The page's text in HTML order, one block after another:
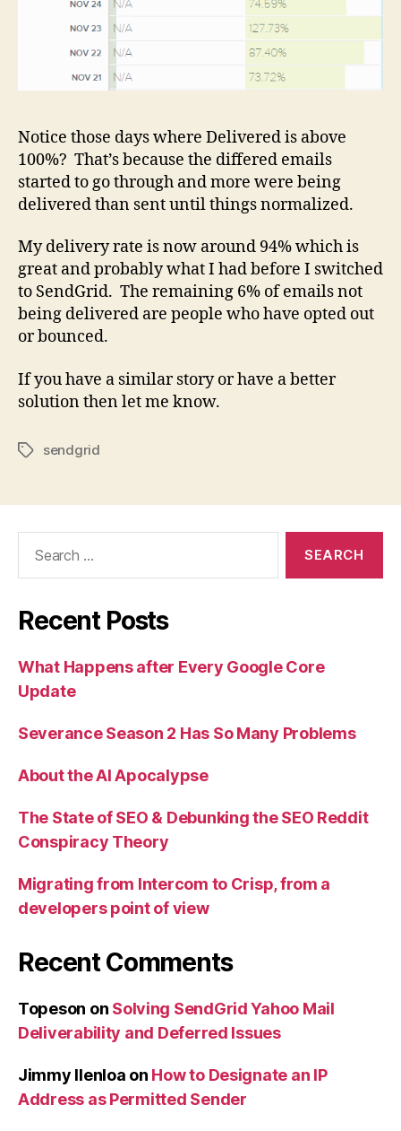
Notice those days where Delivered is above
100%? That’s because the differed emails
started to go through and more were being
delivered than sent until things normalized.
My delivery rate is now around 94% which is
great and probably what I had before I switched
to SendGrid. The remaining 6% of emails not
being delivered are people who have opted out
or bounced.
If you have a similar story or have a better
solution then let me know.
Tagssendgrid
Recent Posts
What Happens after Every Google Core
Update
Severance Season 2 Has So Many Problems
About the AI Apocalypse
The State of SEO & Debunking the SEO Reddit
Conspiracy Theory
Migrating from Intercom to Crisp, from a
developers point of view
Recent Comments
Topeson on Solving SendGrid Yahoo Mail
Deliverability and Deferred Issues
Jimmy Ilenloa on How to Designate an IP
Address as Permitted Sender